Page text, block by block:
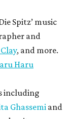
Spitz’ music
and
, and more.
Haru
including
Ghassemi and